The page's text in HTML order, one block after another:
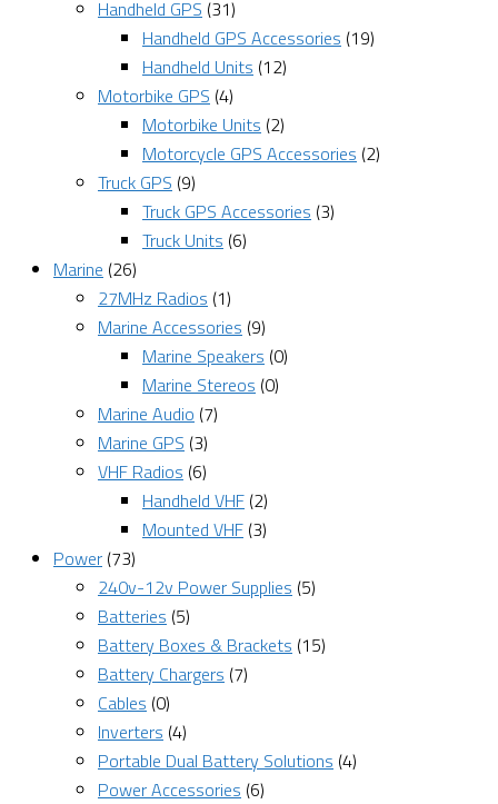
Handheld GPS (31)
Handheld GPS Accessories (19)
Handheld Units (12)
Motorbike GPS (4)
Motorbike Units (2)
Motorcycle GPS Accessories (2)
Truck GPS (9)
Truck GPS Accessories (3)
Truck Units (6)
Marine (26)
27MHz Radios (1)
Marine Accessories (9)
Marine Speakers (0)
Marine Stereos (0)
Marine Audio (7)
Marine GPS (3)
VHF Radios (6)
Handheld VHF (2)
Mounted VHF (3)
Power (73)
240v-12v Power Supplies (5)
Batteries (5)
Battery Boxes & Brackets (15)
Battery Chargers (7)
Cables (0)
Inverters (4)
Portable Dual Battery Solutions (4)
Power Accessories (6)